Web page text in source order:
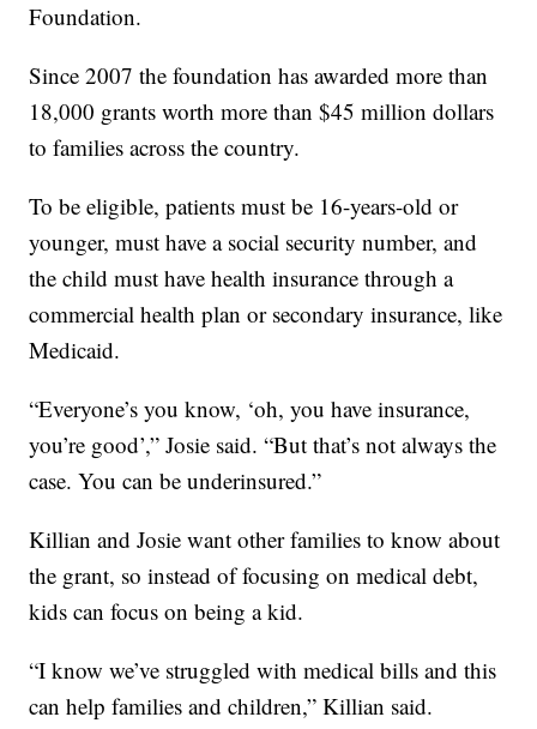
Foundation.
Since 2007 the foundation has awarded more than
18,000 grants worth more than $45 million dollars
to families across the country.
To be eligible, patients must be 16-years-old or
younger, must have a social security number, and
the child must have health insurance through a
commercial health plan or secondary insurance, like
Medicaid.
“Everyone’s you know, ‘oh, you have insurance,
you’re good’,” Josie said. “But that’s not always the
case. You can be underinsured.”
Killian and Josie want other families to know about
the grant, so instead of focusing on medical debt,
kids can focus on being a kid.
“I know we’ve struggled with medical bills and this
can help families and children,” Killian said.